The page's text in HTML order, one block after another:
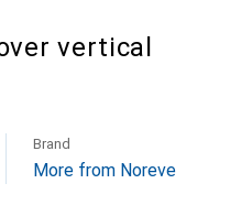
vertical
Brand
More from Noreve